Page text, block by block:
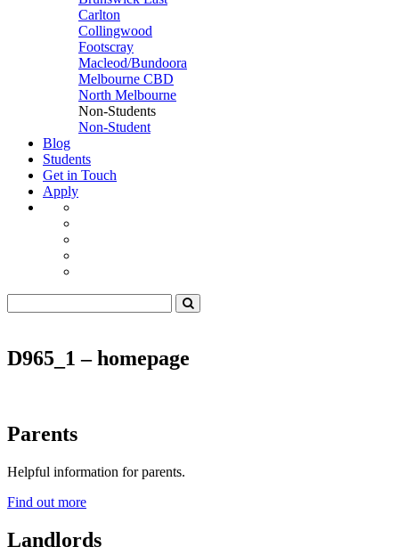
Carlton
Collingwood
Footscray
Macleod/Bundoora
Melbourne CBD
North Melbourne
Non-Students
Non-Student
Blog
Students
Get in Touch
Apply
D965_1 – homepage
Parents
Helpful information for parents.
Find out more
Landlords